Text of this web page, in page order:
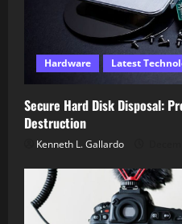
Hardware Latest
Secure Hard Disk Disposal:
Destruction
Kenneth L. Gallardo